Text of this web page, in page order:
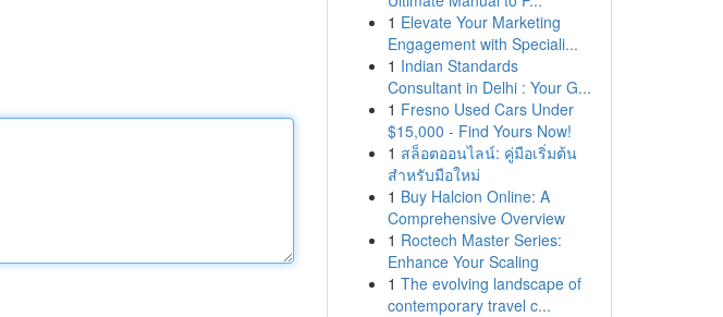
1 Elevate Your Marketing
Engagement with Speciali...
1 Indian Standards
Consultant in Delhi : Your G...
1 Fresno Used Cars Under
$15,000 - Find Yours Now!
1 สล็อตออนไลน์: คู่มือเริ่มต้น
สำหรับมือใหม่
1 Buy Halcion Online: A
Comprehensive Overview
1 Roctech Master Series:
Enhance Your Scaling
1 The evolving landscape of
contemporary travel c...